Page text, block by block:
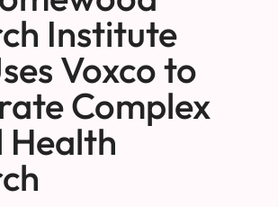
Institute
Voxco to
Complex
Health